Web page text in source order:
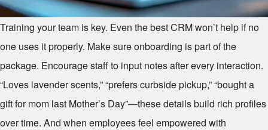
Training your team is key. Even the best CRM won’t help if no
one uses it properly. Make sure onboarding is part of the
package. Encourage staff to input notes after every interaction.
“Loves lavender scents,” “prefers curbside pickup,” “bought a
gift for mom last Mother’s Day”—these details build rich profiles
over time. And when employees feel empowered with